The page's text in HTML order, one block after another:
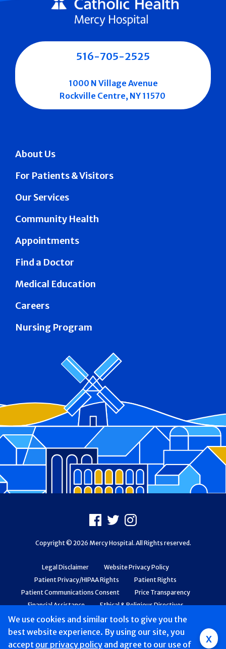
We use cookies and similar tools to give you the
best website experience. By using our site, you
accept our privacy policy and agree to our use of x
About Us
For Patients & Visitors
Our Services
Community Health
Appointments
Find a Doctor
Medical Education
Careers
Nursing Program
516-705-2525
1000 N Village Avenue
Rockville Centre, NY 11570
Legal Disclaimer
Website Privacy Policy
Patient Privacy/HIPAA Rights
Patient Rights
Patient Communications Consent
Price Transparency
Financial Assistance
Ethical & Religious Directives
Web Accessibility
Patient Safety and Quality
Facebook
X Instagram
Copyright © 2026 Mercy Hospital. All Rights reserved.